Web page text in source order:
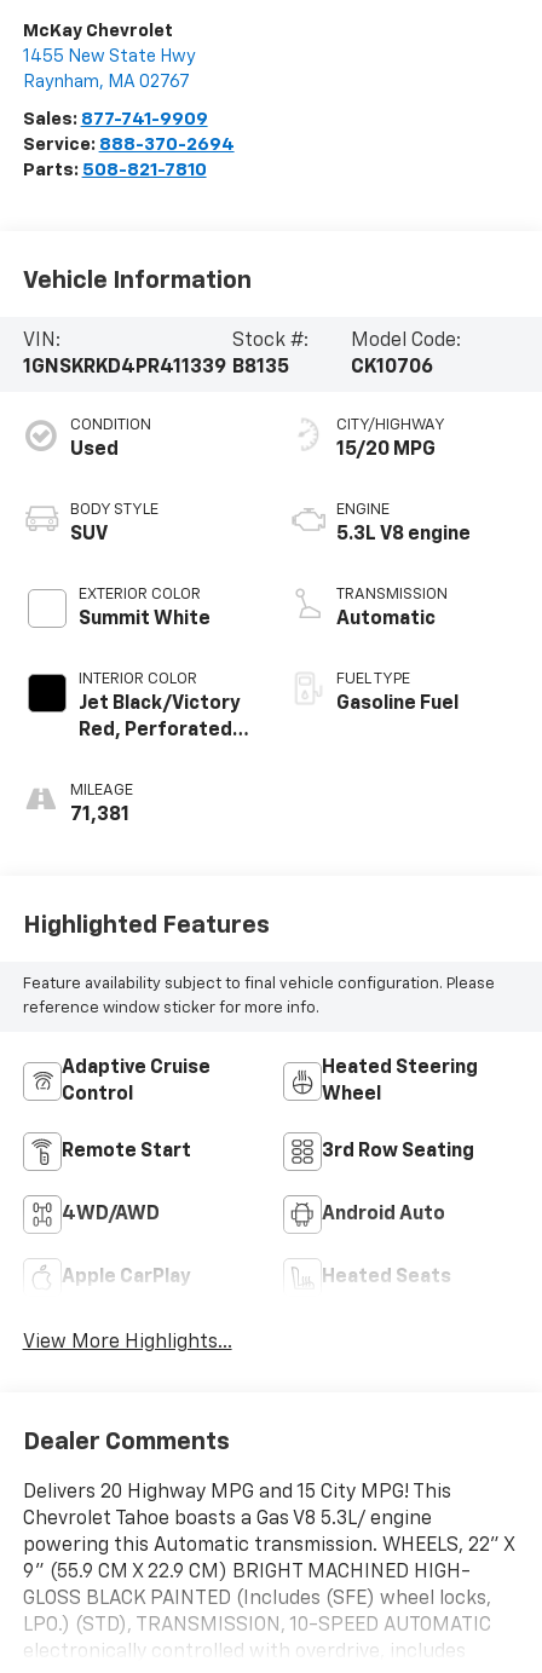
McKay Chevrolet
1455 New State Hwy
Raynham, MA 02767
Sales: 877-741-9909
Service: 888-370-2694
Parts: 508-821-7810
Vehicle Information
VIN:
1GNSKRKD4PR411339
Stock #:
B8135
Model Code:
CK10706
CONDITION
Used
BODY STYLE
SUV
EXTERIOR COLOR
Summit White
INTERIOR COLOR
Jet Black/Victory
Red, Perforated
Surfaces 1St And
2Nd Row
MILEAGE
71,381
CITY/HIGHWAY
15/20 MPG
ENGINE
5.3L V8 engine
TRANSMISSION
Automatic
FUEL TYPE
Gasoline Fuel
Highlighted Features
Feature availability subject to final vehicle configuration. Please
reference window sticker for more info.
Adaptive Cruise
Control
Heated Steering
Wheel
Remote Start 3rd Row Seating
4WD/AWD Android Auto
Apple CarPlay Heated Seats
View More Highlights...
Dealer Comments
Delivers 20 Highway MPG and 15 City MPG! This
Chevrolet Tahoe boasts a Gas V8 5.3L/ engine
powering this Automatic transmission. WHEELS, 22" X
9" (55.9 CM X 22.9 CM) BRIGHT MACHINED HIGH-
GLOSS BLACK PAINTED (Includes (SFE) wheel locks,
LPO.) (STD), TRANSMISSION, 10-SPEED AUTOMATIC
electronically controlled with overdrive, includes